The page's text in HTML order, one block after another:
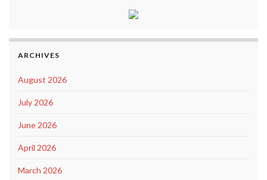
ARCHIVES
August 2026
July 2026
June 2026
April 2026
March 2026